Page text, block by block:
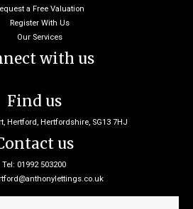
a Free Valuation
Register With Us
Our Services
with us
Find us
Hertford, Hertfordshire, SG13 7HJ
us
Tel: 01992 503200